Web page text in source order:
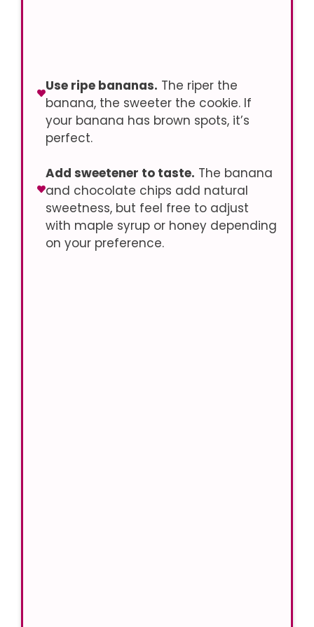
Use ripe bananas. The riper the
banana, the sweeter the cookie. If
your banana has brown spots, it’s
perfect.
Add sweetener to taste. The banana
and chocolate chips add natural
sweetness, but feel free to adjust
with maple syrup or honey depending
on your preference.